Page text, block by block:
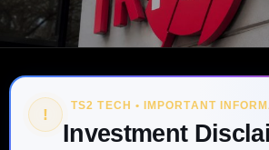
! TS2 TECH • IMPORTANT
Investment